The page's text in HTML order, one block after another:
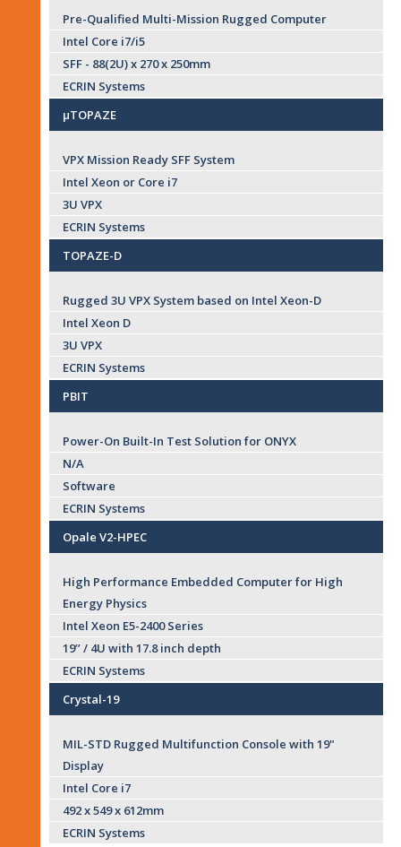
Pre-Qualified Multi-Mission Rugged Computer
Intel Core i7/i5
SFF - 88(2U) x 270 x 250mm
ECRIN Systems
µTOPAZE
VPX Mission Ready SFF System
Intel Xeon or Core i7
3U VPX
ECRIN Systems
TOPAZE-D
Rugged 3U VPX System based on Intel Xeon-D
Intel Xeon D
3U VPX
ECRIN Systems
PBIT
Power-On Built-In Test Solution for ONYX
N/A
Software
ECRIN Systems
Opale V2-HPEC
High Performance Embedded Computer for High
Energy Physics
Intel Xeon E5-2400 Series
19’’ / 4U with 17.8 inch depth
ECRIN Systems
Crystal-19
MIL-STD Rugged Multifunction Console with 19"
Display
Intel Core i7
492 x 549 x 612mm
ECRIN Systems